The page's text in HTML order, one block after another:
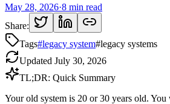
May 28, 2026·8 min read
Share:
Tags#legacy system#legacy systems
Updated July 30, 2026
TL;DR: Quick Summary
Your old system is 20 or 30 years old.